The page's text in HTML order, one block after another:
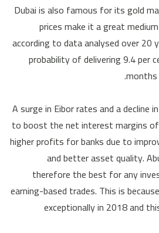
Dubai is also famous for its gold
prices make it a great
according to data analysed over 20
probability of delivering 9.4 per
A surge in Eibor rates and a decline
to boost the net interest margins
higher profits for banks due to
and better asset quality.
therefore the best for any
earning-based trades. This is
exceptionally in 2018 and